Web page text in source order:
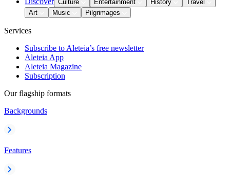
Culture Entertainment History
Travel
Art
Music Pilgrimages
Services
Subscribe to Aleteia’s free newsletter
Aleteia App
Aleteia Magazine
Subscription
Our flagship formats
Backgrounds
Features